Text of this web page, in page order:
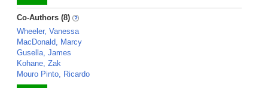
Co-Authors (8)
Wheeler, Vanessa
MacDonald, Marcy
Gusella, James
Kohane, Zak
Mouro Pinto, Ricardo